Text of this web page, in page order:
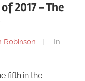
2017 – The
Robinson
In
fifth in the